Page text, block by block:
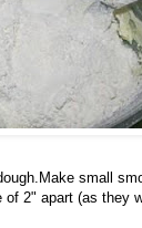
small
of 2" apart (as they